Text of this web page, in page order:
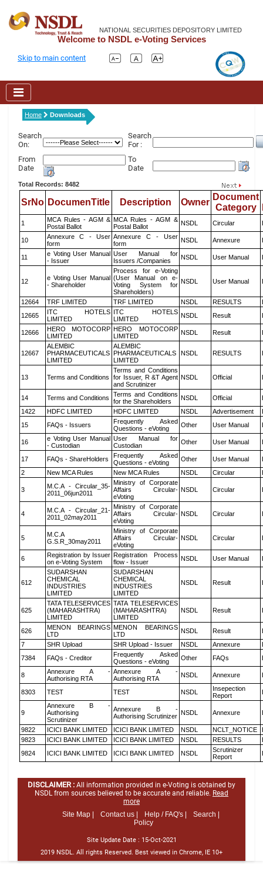
NATIONAL SECURITIES DEPOSITORY LIMITED
Welcome to NSDL e-Voting Services
Skip to main content
Home Downloads
Search
On:
Search
For :
From
Date
To
Date
Total Records: 8482
SrNo DocumenTitle Description Owner
Document
Category
1
MCA Rules - AGM &
Postal Ballot
MCA Rules - AGM &
Postal Ballot
NSDL Circular
10
Annexure C - User
form
Annexure C - User
form
NSDL Annexure
11
e Voting User Manual
- Issuer
User Manual for
Issuers /Companies
NSDL User Manual
12
e Voting User Manual
- Shareholder
Process for e-Voting
(User Manual on e-
Voting System for
Shareholders)
NSDL User Manual
12664 TRF LIMITED TRF LIMITED NSDL RESULTS
12665
ITC HOTELS
LIMITED
ITC HOTELS
LIMITED
NSDL Result
12666
HERO MOTOCORP
LIMITED
HERO MOTOCORP
LIMITED
NSDL Result
12667
ALEMBIC
PHARMACEUTICALS
LIMITED
ALEMBIC
PHARMACEUTICALS
LIMITED
NSDL RESULTS
13 Terms and Conditions
Terms and Conditions
for Issuer, R &T Agent
and Scrutinizer
NSDL Official
14 Terms and Conditions
Terms and Conditions
for the Shareholders
NSDL Official
1422
HDFC LIMITED HDFC LIMITED NSDL Advertisement
15
FAQs - Issuers
Frequently Asked
Questions - eVoting
Other User Manual
16
e Voting User Manual
- Custodian
User Manual for
Custodian
Other User Manual
17 FAQs - ShareHolders
Frequently Asked
Questions - eVoting
Other User Manual
2
New MCA Rules New MCA Rules NSDL Circular
3
M.C.A - Circular_35-
2011_06jun2011
Ministry of Corporate
Affairs Circular-
eVoting
NSDL Circular
4
M.C.A - Circular_21-
2011_02may2011
Ministry of Corporate
Affairs Circular-
eVoting
NSDL Circular
5
M.C.A
G.S.R_30may2011
Ministry of Corporate
Affairs Circular-
eVoting
NSDL Circular
6
Registration by Issuer
on e-Voting System
Registration Process
flow - Issuer
NSDL User Manual
612
SUDARSHAN
CHEMICAL
INDUSTRIES
LIMITED
SUDARSHAN
CHEMICAL
INDUSTRIES
LIMITED
NSDL Result
625
TATA TELESERVICES
(MAHARASHTRA)
LIMITED
TATA TELESERVICES
(MAHARASHTRA)
LIMITED
NSDL Result
626
MENON BEARINGS
LTD
MENON BEARINGS
LTD
NSDL Result
7
SHR Upload SHR Upload - Issuer NSDL Annexure
7384
FAQs - Creditor
Frequently Asked
Questions - eVoting
Other FAQs
8
Annexure A -
Authorising RTA
Annexure A -
Authorising RTA
NSDL Annexure
8303 TEST TEST NSDL
Insepection
Report
9
Annexure B -
Authorising
Scrutinizer
Annexure B -
Authorising Scrutinizer NSDL Annexure
9822 ICICI BANK LIMITED ICICI BANK LIMITED NSDL NCLT_NOTICE
9823
ICICI BANK LIMITED ICICI BANK LIMITED NSDL RESULTS
9824
ICICI BANK LIMITED ICICI BANK LIMITED NSDL
Scrutinizer
Report
DISCLAIMER : All information provided in e-Voting is obtained by
NSDL from sources believed to be accurate and reliable. Read
more
Site Map |
Contact us | Help / FAQ's |
Search |
Policy
Site Update Date : 15-Oct-2021
2019 NSDL. All rights Reserved. Best viewed in Chrome, IE 10+